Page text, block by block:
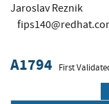
Jaroslav Reznik
A1794 First